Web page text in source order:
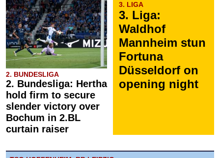
2. BUNDESLIGA
2. Bundesliga: Hertha
hold firm to secure
slender victory over
Bochum in 2.BL
curtain raiser
3. LIGA
3. Liga:
Waldhof
Mannheim stun
Fortuna
Düsseldorf on
opening night